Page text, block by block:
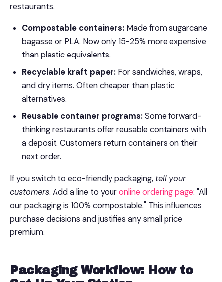
restaurants.
Compostable containers: Made from sugarcane
bagasse or PLA. Now only 15-25% more expensive
than plastic equivalents.
Recyclable kraft paper: For sandwiches, wraps,
and dry items. Often cheaper than plastic
alternatives.
Reusable container programs:Some forward-
thinking restaurants offer reusable containers with
a deposit. Customers return containers on their
next order.
If you switch to eco-friendly packaging, tell your
customers. Add a line to youronline ordering page: "All
our packaging is 100% compostable." This influences
purchase decisions and justifies any small price
premium.
Packaging Workflow: How to